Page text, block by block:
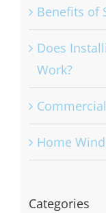
Benefits of
Does
Work?
Home
Categories